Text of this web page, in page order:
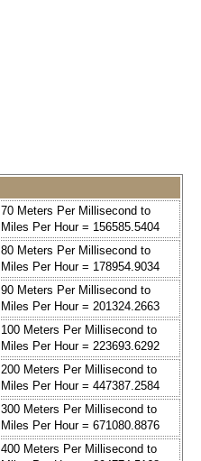
70 Meters Per Millisecond to
Miles Per Hour = 156585.5404
80 Meters Per Millisecond to
Miles Per Hour = 178954.9034
90 Meters Per Millisecond to
Miles Per Hour = 201324.2663
100 Meters Per Millisecond to
Miles Per Hour = 223693.6292
200 Meters Per Millisecond to
Miles Per Hour = 447387.2584
300 Meters Per Millisecond to
Miles Per Hour = 671080.8876
400 Meters Per Millisecond to